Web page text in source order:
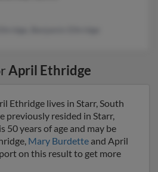
April Ethridge
Ethridge lives in Starr, South
previously resided in Starr,
50 years of age and may be
Mary Burdette and April
on this result to get more